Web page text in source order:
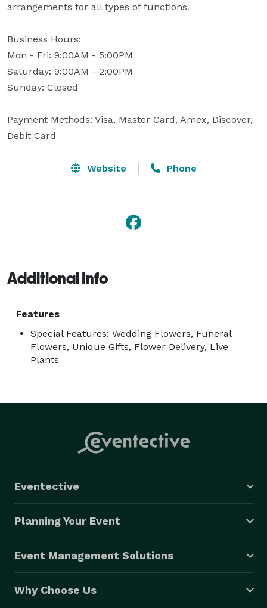
arrangements for all types of functions.
Business Hours:
Mon - Fri: 9:00AM - 5:00PM
Saturday: 9:00AM - 2:00PM
Sunday: Closed
Payment Methods: Visa, Master Card, Amex, Discover,
Debit Card
Website Phone
Additional Info
Features
Special Features: Wedding Flowers, Funeral
Flowers, Unique Gifts, Flower Delivery, Live
Plants
Eventective
Planning Your Event
Event Management Solutions
Why Choose Us